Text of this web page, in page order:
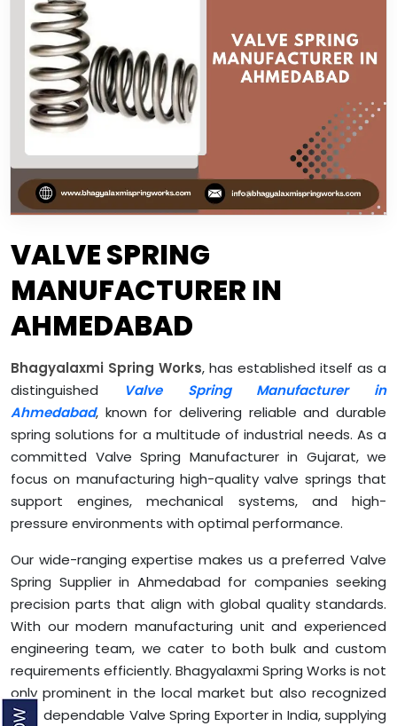
VALVE SPRING
MANUFACTURER IN
AHMEDABAD
Bhagyalaxmi Spring Works, has established itself as a
distinguished Valve Spring Manufacturer in
Ahmedabad, known for delivering reliable and durable
spring solutions for a multitude of industrial needs. As a
committed Valve Spring Manufacturer in Gujarat, we
focus on manufacturing high-quality valve springs that
support engines, mechanical systems, and high-
pressure environments with optimal performance.
Our wide-ranging expertise makes us a preferred Valve
Spring Supplier in Ahmedabad for companies seeking
precision parts that align with global quality standards.
With our modern manufacturing unit and experienced
engineering team, we cater to both bulk and custom
requirements efficiently. Bhagyalaxmi Spring Works is not
only prominent in the local market but also recognized
as a dependable Valve Spring Exporter in India, supplying